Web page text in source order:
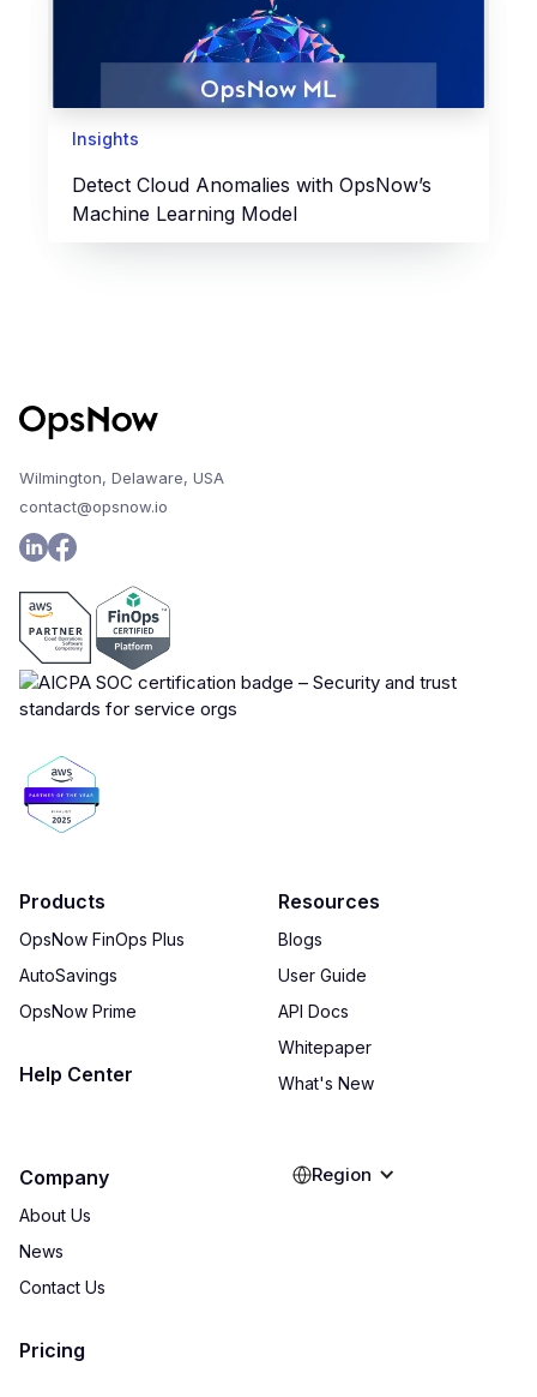
Insights
Detect Cloud Anomalies with OpsNow’s
Machine Learning Model
Wilmington, Delaware, USA
contact@opsnow.io
Products
OpsNow FinOps Plus
AutoSavings
OpsNow Prime
Help Center
Resources
Blogs
User Guide
API Docs
Whitepaper
What's New
Company
About Us
News
Contact Us
Pricing
Region